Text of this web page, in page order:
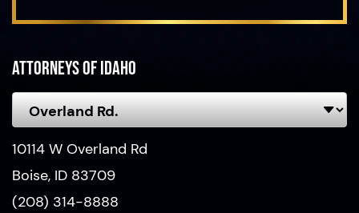
Attorneys of Idaho
10114 W Overland Rd
Boise, ID 83709
(208) 314-8888